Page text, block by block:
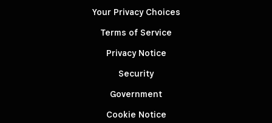
Your Privacy Choices
Terms of Service
Privacy Notice
Security
Government
Cookie Notice